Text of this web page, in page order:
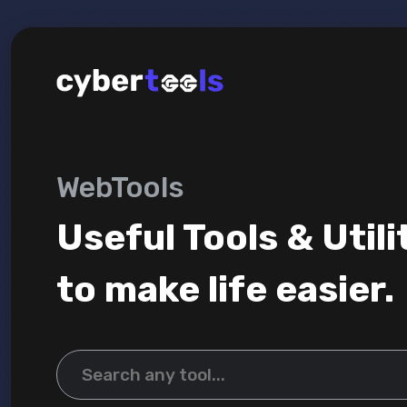
WebTools
Useful Tools &
to make life easier.